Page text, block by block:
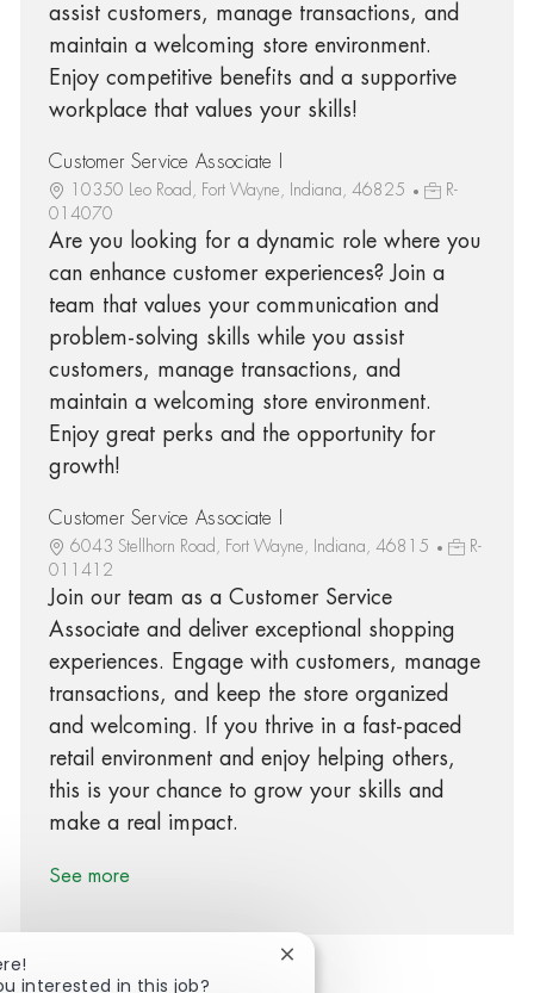
assist customers, manage transactions, and
maintain a welcoming store environment.
Enjoy competitive benefits and a supportive
workplace that values your skills!
Customer Service Associate I
10350 Leo Road, Fort Wayne, Indiana, 46825
R-
014070
Are you looking for a dynamic role where you
can enhance customer experiences? Join a
team that values your communication and
problem-solving skills while you assist
customers, manage transactions, and
maintain a welcoming store environment.
Enjoy great perks and the opportunity for
growth!
Customer Service Associate I
6043 Stellhorn Road, Fort Wayne, Indiana, 46815
R-
011412
Join our team as a Customer Service
Associate and deliver exceptional shopping
experiences. Engage with customers, manage
transactions, and keep the store organized
and welcoming. If you thrive in a fast-paced
retail environment and enjoy helping others,
this is your chance to grow your skills and
make a real impact.
See more
interested in this job?
Close chatbot notification